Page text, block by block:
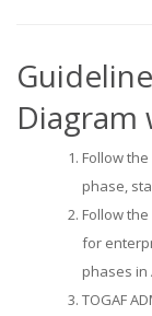
Diagram
Follow
phase,
Follow
for
phases in
TOGAF